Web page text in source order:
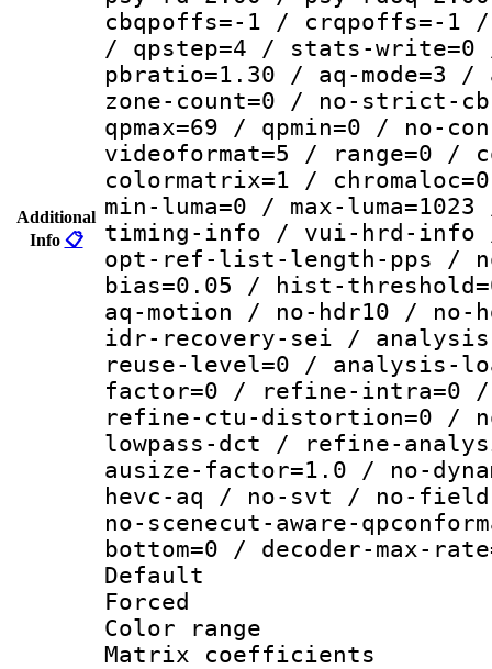
Additional
Info 📋
cbqpoffs=-1 / crqpoffs=-1
/ qpstep=4 / stats-
pbratio=1.30 / aq-mode=3
zone-count=0 / no-strict-
qpmax=69 / qpmin=0 / no-
videoformat=5 / range=0 /
colormatrix=1 /
min-luma=0 / max-
timing-info / vui-hrd-info
opt-ref-list-length-pps /
bias=0.05 / hist-
aq-motion / no-hdr10 / no-
idr-recovery-sei /
reuse-level=0 / analysis-
factor=0 / refine-intra=0
refine-ctu-distortion=0 /
lowpass-dct / refine-
ausize-factor=1.0 / no-
hevc-aq / no-svt / no-field
no-scenecut-aware-
bottom=0 / decoder-max-
Default
Color
Matrix